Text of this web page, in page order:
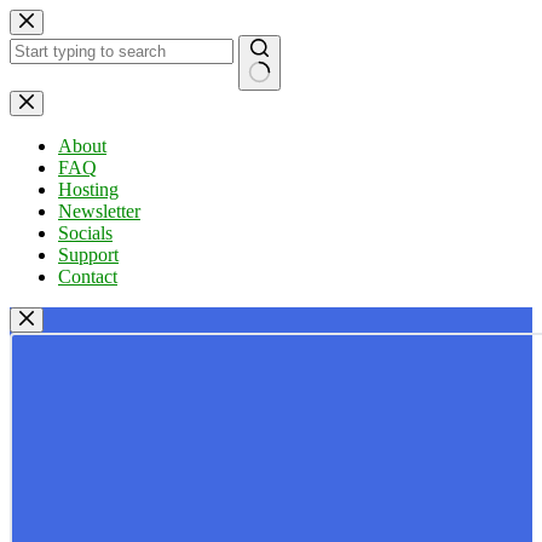
Skip
to
content
No
results
About
FAQ
Hosting
Newsletter
Socials
Support
Contact